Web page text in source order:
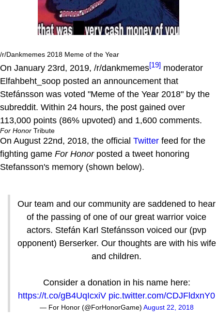
/r/Dankmemes 2018 Meme of the Year
On January 23rd, 2019, /r/dankmemes[19] moderator
Elfahbeht_soop posted an announcement that
Stefánsson was voted "Meme of the Year 2018" by the
subreddit. Within 24 hours, the post gained over
113,000 points (86% upvoted) and 1,600 comments.
For Honor Tribute
On August 22nd, 2018, the official Twitter feed for the
fighting game For Honorposted a tweet honoring
Stefansson's memory (shown below).
Our team and our community are saddened to hear
of the passing of one of our great warrior voice
actors. Stefán Karl Stefánsson voiced our (pvp
opponent) Berserker. Our thoughts are with his wife
and children.
Consider a donation in his name here:
https://t.co/gB4UqIcxiV pic.twitter.com/CDJFldxnY0
— For Honor (@ForHonorGame) August 22, 2018